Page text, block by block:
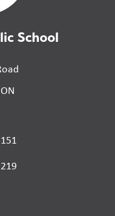
School